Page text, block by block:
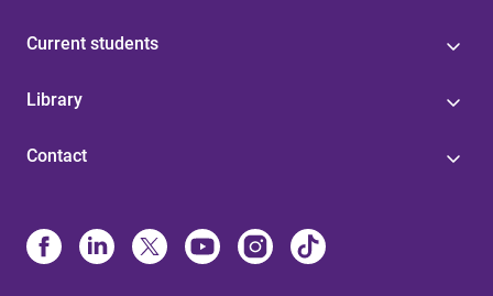
Current students
Library
Contact